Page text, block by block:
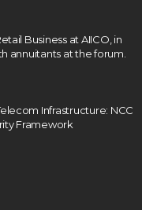
Business at AIICO, in
annuitants at the forum.
Infrastructure: NCC
Framework